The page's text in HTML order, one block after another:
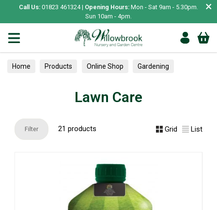
Call Us: 01823 461324 | Opening Hours: Mon - Sat 9am - 5.30pm.
Sun 10am - 4pm.
×
Home Products Online Shop Gardening
Lawn Care
Filter 21 products Grid List